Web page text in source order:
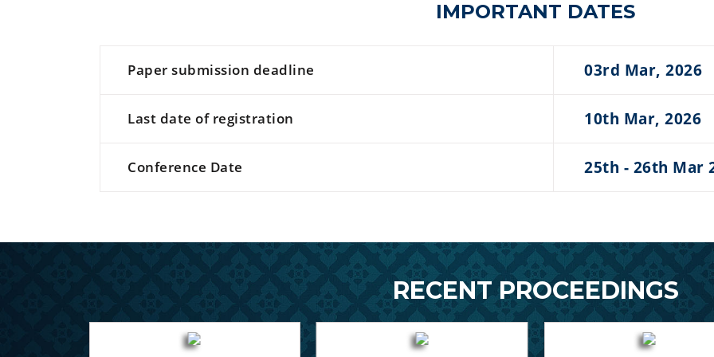
IMPORTANT DATES
Paper submission deadline 03rd Mar, 2026
Last date of registration 10th Mar, 2026
Conference Date 25th - 26th Mar
RECENT PROCEEDINGS